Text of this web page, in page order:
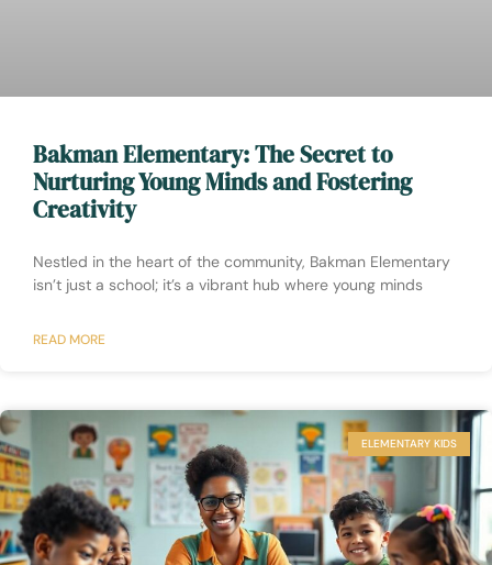
Bakman Elementary: The Secret to
Nurturing Young Minds and Fostering
Creativity
Nestled in the heart of the community, Bakman Elementary
isn’t just a school; it’s a vibrant hub where young minds
READ MORE
ELEMENTARY KIDS